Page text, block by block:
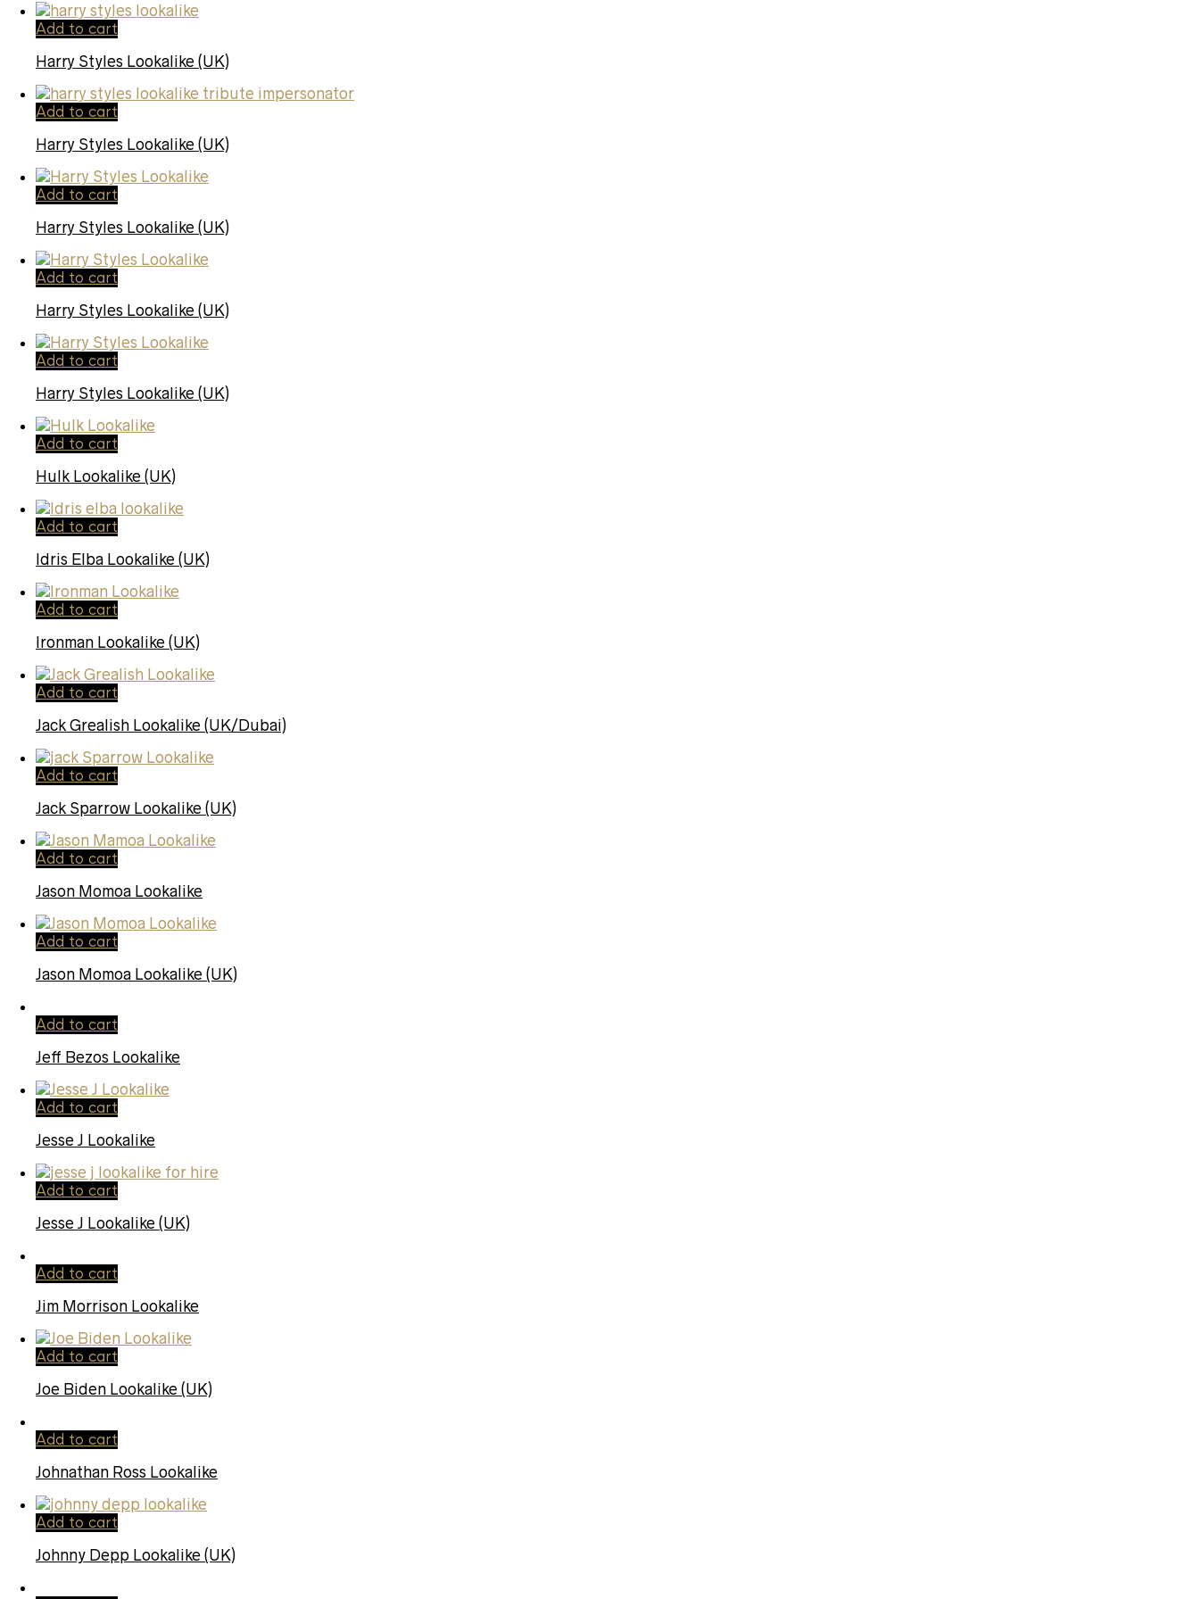
Add to cart
Harry Styles Lookalike (UK)
Add to cart
Harry Styles Lookalike (UK)
Add to cart
Harry Styles Lookalike (UK)
Add to cart
Harry Styles Lookalike (UK)
Add to cart
Harry Styles Lookalike (UK)
Add to cart
Hulk Lookalike (UK)
Add to cart
Idris Elba Lookalike (UK)
Add to cart
Ironman Lookalike (UK)
Add to cart
Jack Grealish Lookalike (UK/Dubai)
Add to cart
Jack Sparrow Lookalike (UK)
Add to cart
Jason Momoa Lookalike
Add to cart
Jason Momoa Lookalike (UK)
Add to cart
Jeff Bezos Lookalike
Add to cart
Jesse J Lookalike
Add to cart
Jesse J Lookalike (UK)
Add to cart
Jim Morrison Lookalike
Add to cart
Joe Biden Lookalike (UK)
Add to cart
Johnathan Ross Lookalike
Add to cart
Johnny Depp Lookalike (UK)